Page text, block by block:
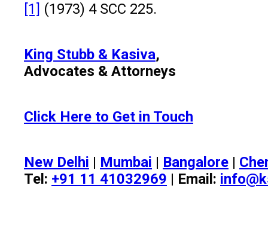
[1] (1973) 4 SCC 225.
King Stubb & Kasiva,
Advocates & Attorneys
Click Here to Get in Touch
New Delhi | Mumbai | Bangalore |
Tel: +91 11 41032969 | Email: